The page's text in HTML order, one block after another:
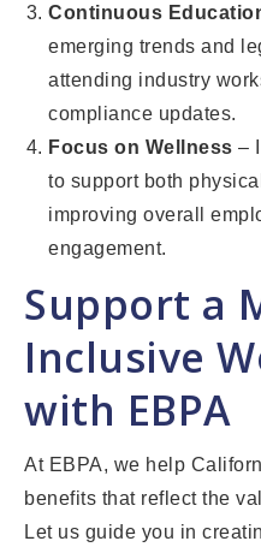
Continuous
emerging trends and
attending industry
compliance updates.
Focus on Wellness –
to support both
improving overall
engagement.
Support a
Inclusive
with EBPA
At EBPA, we help
benefits that reflect the
Let us guide you in